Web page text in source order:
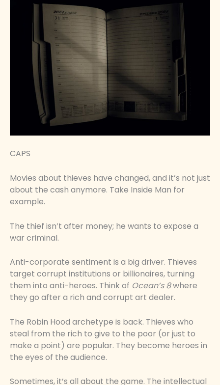
CAPS
Movies about thieves have changed, and it’s not just
about the cash anymore. Take Inside Man for
example.
The thief isn’t after money; he wants to expose a
war criminal.
Anti-corporate sentiment is a big driver. Thieves
target corrupt institutions or billionaires, turning
them into anti-heroes. Think of Ocean’s 8where
they go after a rich and corrupt art dealer.
The Robin Hood archetype is back. Thieves who
steal from the rich to give to the poor (or just to
make a point) are popular. They become heroes in
the eyes of the audience.
Sometimes, it’s all about the game. The intellectual